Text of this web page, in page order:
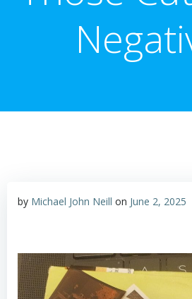
by Michael John Neill on June 2, 2025